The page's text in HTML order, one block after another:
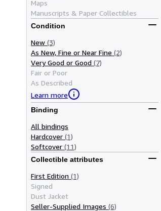
Maps
Manuscripts & Paper Collectibles
Condition
New (3)
As New, Fine or Near Fine (2)
Very Good or Good (7)
Fair or Poor
As Described
Learn more
Binding
All bindings
Hardcover (1)
Softcover (11)
Collectible attributes
First Edition (1)
Signed
Dust Jacket
Seller-Supplied Images (6)